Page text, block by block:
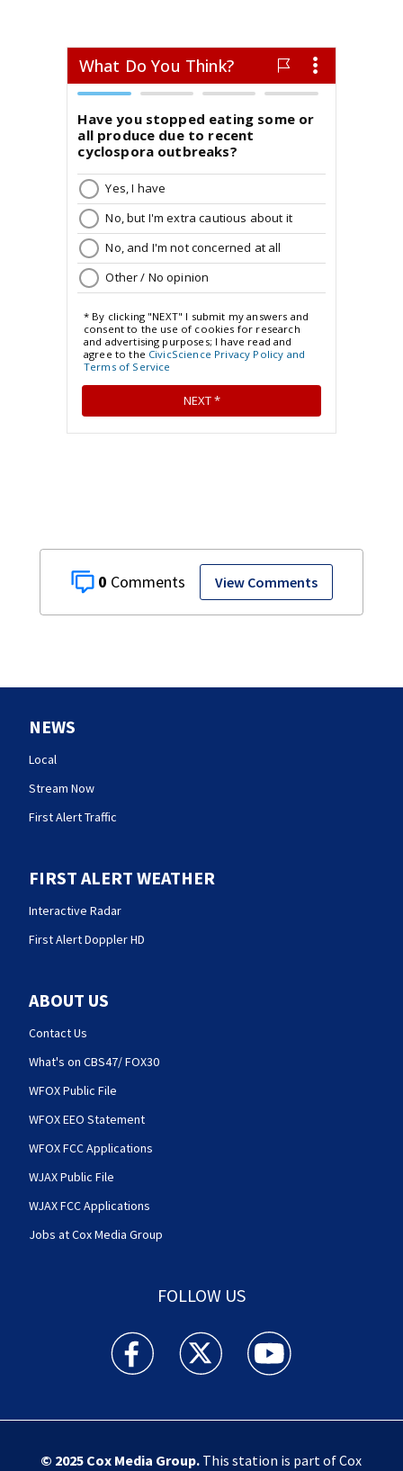
0 View Comments
NEWS
Local
Stream Now
First Alert Traffic
FIRST ALERT WEATHER
Interactive Radar
First Alert Doppler HD
ABOUT US
Contact Us
What's on CBS47/ FOX30
WFOX Public File
WFOX EEO Statement
WFOX FCC Applications
WJAX Public File
WJAX FCC Applications
Jobs at Cox Media Group
FOLLOW US
Action News Jax facebook feed(Opens a new
Action News Jax twitter
Action News Jax
© 2025 Cox Media Group.This station is part of Cox